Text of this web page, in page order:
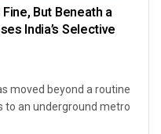
But Beneath a
India’s Selective
moved beyond a routine
to an underground metro